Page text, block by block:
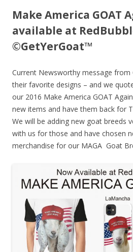
Make America GOAT
available at
©GetYerGoat™
Current Newsworthy message
their favorite designs – and we
our 2016 Make America GOAT
new items and have them back for
We will be adding new goat breeds
with us for those and have chosen
merchandise for our MAGA Goat